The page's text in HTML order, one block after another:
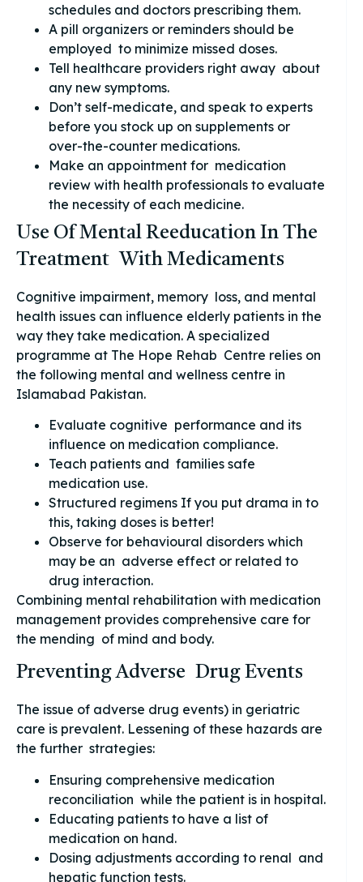
schedules and doctors prescribing them.
A pill organizers or reminders should be
employed to minimize missed doses.
Tell healthcare providers right away about
any new symptoms.
Don’t self-medicate, and speak to experts
before you stock up on supplements or
over-the-counter medications.
Make an appointment for medication
review with health professionals to evaluate
the necessity of each medicine.
Use Of Mental Reeducation In The
Treatment With Medicaments
Cognitive impairment, memory loss, and mental
health issues can influence elderly patients in the
way they take medication. A specialized
programme at The Hope Rehab Centre relies on
the following mental and wellness centre in
Islamabad Pakistan.
Evaluate cognitive performance and its
influence on medication compliance.
Teach patients and families safe
medication use.
Structured regimens If you put drama in to
this, taking doses is better!
Observe for behavioural disorders which
may be an adverse effect or related to
drug interaction.
Combining mental rehabilitation with medication
management provides comprehensive care for
the mending of mind and body.
Preventing Adverse Drug Events
The issue of adverse drug events) in geriatric
care is prevalent. Lessening of these hazards are
the further strategies:
Ensuring comprehensive medication
reconciliation while the patient is in hospital.
Educating patients to have a list of
medication on hand.
Dosing adjustments according to renal and
hepatic function tests.